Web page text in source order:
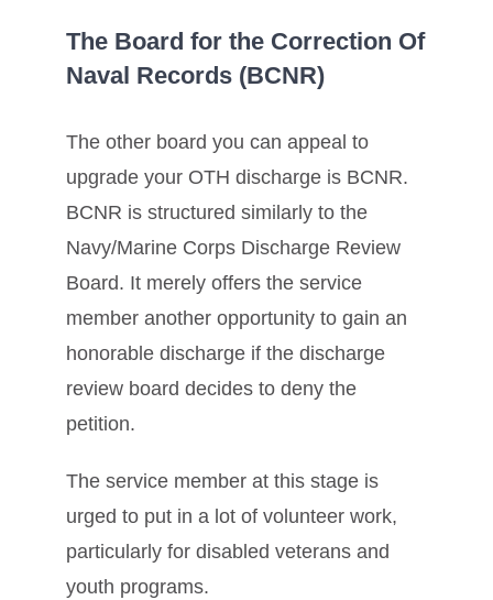
The Board for the Correction Of
Naval Records (BCNR)
The other board you can appeal to
upgrade your OTH discharge is BCNR.
BCNR is structured similarly to the
Navy/Marine Corps Discharge Review
Board. It merely offers the service
member another opportunity to gain an
honorable discharge if the discharge
review board decides to deny the
petition.
The service member at this stage is
urged to put in a lot of volunteer work,
particularly for disabled veterans and
youth programs.